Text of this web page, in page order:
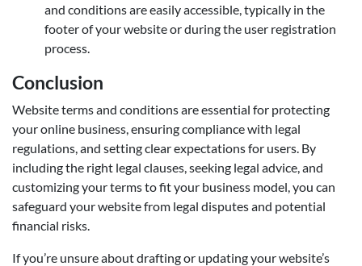
and conditions are easily accessible, typically in the
footer of your website or during the user registration
process.
Conclusion
Website terms and conditions are essential for protecting
your online business, ensuring compliance with legal
regulations, and setting clear expectations for users. By
including the right legal clauses, seeking legal advice, and
customizing your terms to fit your business model, you can
safeguard your website from legal disputes and potential
financial risks.
If you’re unsure about drafting or updating your website’s